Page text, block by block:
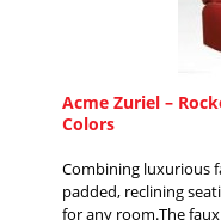
Acme Zuriel –
Colors
Combining luxurious
padded, reclining
for any room.The